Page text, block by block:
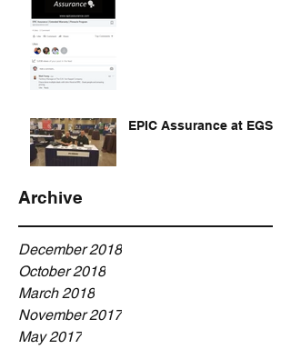
EPIC Assurance at EGSA
Archive
December 2018
October 2018
March 2018
November 2017
May 2017